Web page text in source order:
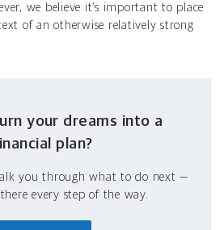
we believe it’s important to place
of an otherwise relatively strong
your dreams into a
plan?
you through what to do next —
every step of the way.